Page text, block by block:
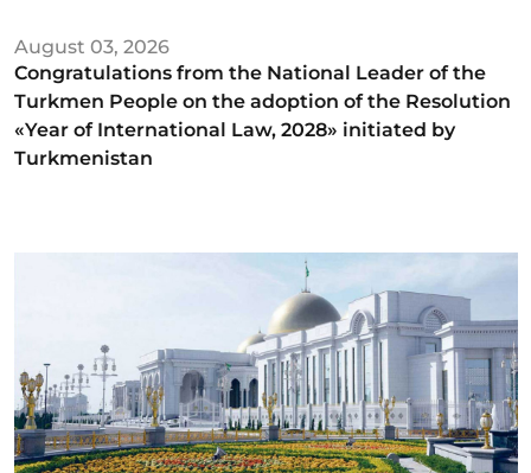
August 03, 2026
Congratulations from the National Leader of the
Turkmen People on the adoption of the Resolution
«Year of International Law, 2028» initiated by
Turkmenistan